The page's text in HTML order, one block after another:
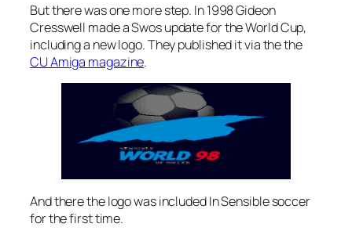
But there was one more step. In 1998 Gideon
Cresswell made a Swos update for the World Cup,
including a new logo. They published it via the the
CU Amiga magazine.
And there the logo was included In Sensible soccer
for the first time.